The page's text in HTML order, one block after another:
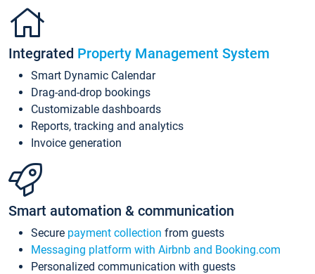
Integrated Property Management System
Smart Dynamic Calendar
Drag-and-drop bookings
Customizable dashboards
Reports, tracking and analytics
Invoice generation
Smart automation & communication
Secure payment collection from guests
Messaging platform with Airbnb and Booking.com
Personalized communication with guests